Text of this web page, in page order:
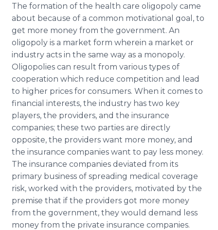
The formation of the health care oligopoly came
about because of a common motivational goal, to
get more money from the government. An
oligopoly is a market form wherein a market or
industry acts in the same way as a monopoly.
Oligopolies can result from various types of
cooperation which reduce competition and lead
to higher prices for consumers. When it comes to
financial interests, the industry has two key
players, the providers, and the insurance
companies; these two parties are directly
opposite, the providers want more money, and
the insurance companies want to pay less money.
The insurance companies deviated from its
primary business of spreading medical coverage
risk, worked with the providers, motivated by the
premise that if the providers got more money
from the government, they would demand less
money from the private insurance companies.